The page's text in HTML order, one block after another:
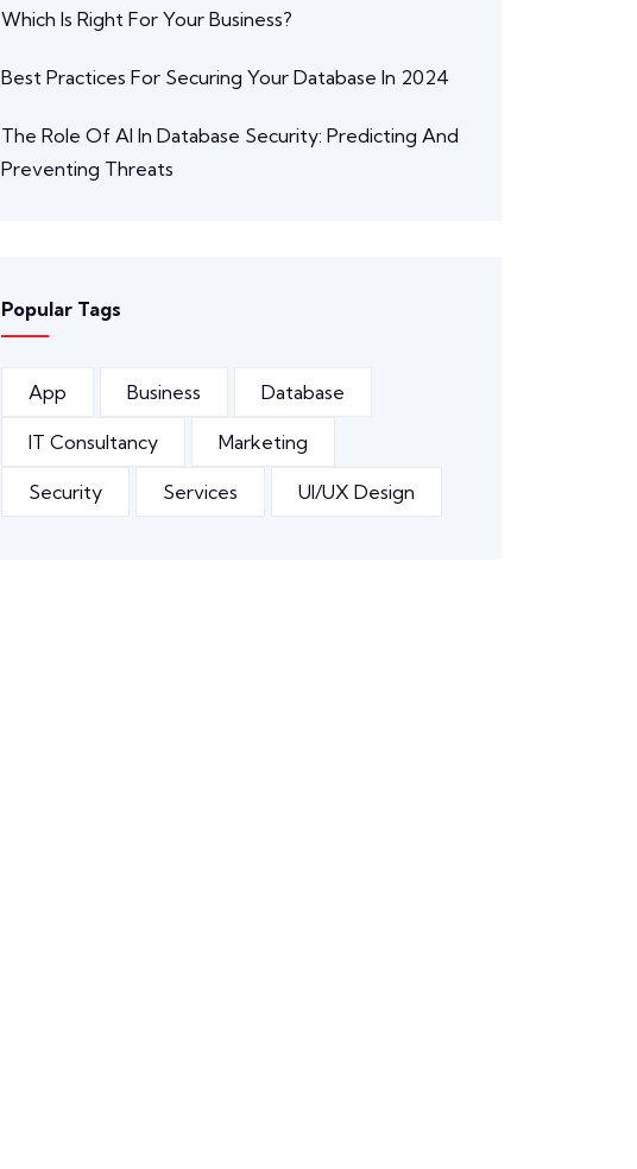
Which Is Right For Your Business?
Best Practices For Securing Your Database In 2024
The Role Of AI In Database Security: Predicting And
Preventing Threats
Popular Tags
App Business Database
IT Consultancy Marketing
Security Services UI/UX Design